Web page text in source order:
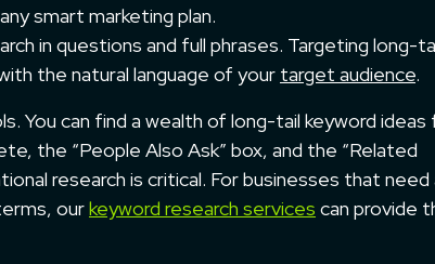
smart marketing plan.
in questions and full phrases. Targeting long-
the natural language of your target audience.
You can find a wealth of long-tail keyword ideas
the “People Also Ask” box, and the “Related
research is critical. For businesses that need
ourkeyword research services can provide